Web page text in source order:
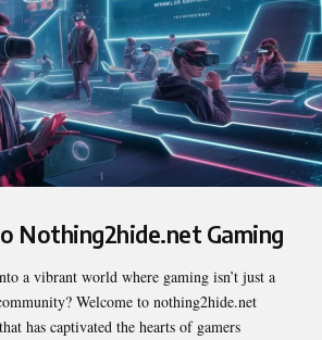
Nothing2hide.net Gaming
a vibrant world where gaming isn’t just a
Welcome to nothing2hide.net
has captivated the hearts of gamers